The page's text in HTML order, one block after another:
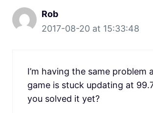
Rob
2017-08-20 at 15:33:48
I’m having the same problem
game is stuck updating at
you solved it yet?